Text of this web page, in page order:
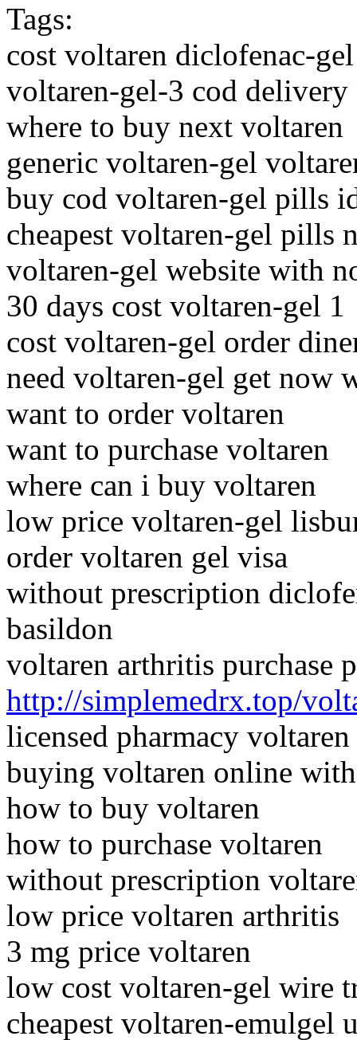
Tags:
cost voltaren diclofenac-
voltaren-gel-3 cod delivery
where to buy next voltaren
generic voltaren-gel
buy cod voltaren-gel pills
cheapest voltaren-gel pills
voltaren-gel website with
30 days cost voltaren-gel 1
cost voltaren-gel order
need voltaren-gel get now
want to order voltaren
want to purchase voltaren
where can i buy voltaren
low price voltaren-gel
order voltaren gel visa
without prescription
basildon
voltaren arthritis purchase
http://simplemedrx.top/
licensed pharmacy
buying voltaren online
how to buy voltaren
how to purchase voltaren
without prescription
low price voltaren arthritis
3 mg price voltaren
low cost voltaren-gel wire
cheapest voltaren-emulgel